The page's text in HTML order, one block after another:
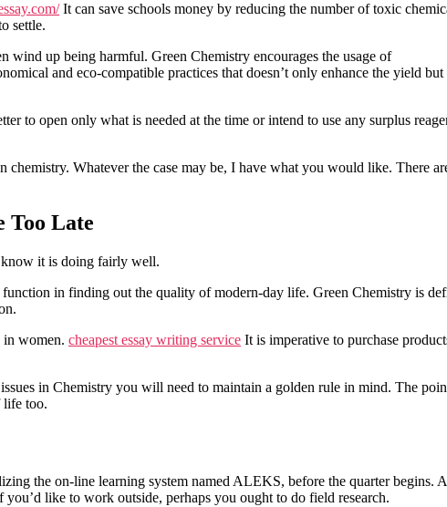
It can save schools money by reducing the number of toxic
settle.
wind up being harmful. Green Chemistry encourages the usage of
and eco-compatible practices that doesn’t only enhance the yield
to open only what is needed at the time or intend to use any surplus
Whatever the case may be, I have what you would like. There
Too Late
know it is doing fairly well.
in finding out the quality of modern-day life. Green Chemistry is
in women. cheapest essay writing service It is imperative to purchase
in Chemistry you will need to maintain a golden rule in mind. The
life too.
the on-line learning system named ALEKS, before the quarter begins.
like to work outside, perhaps you ought to do field research.